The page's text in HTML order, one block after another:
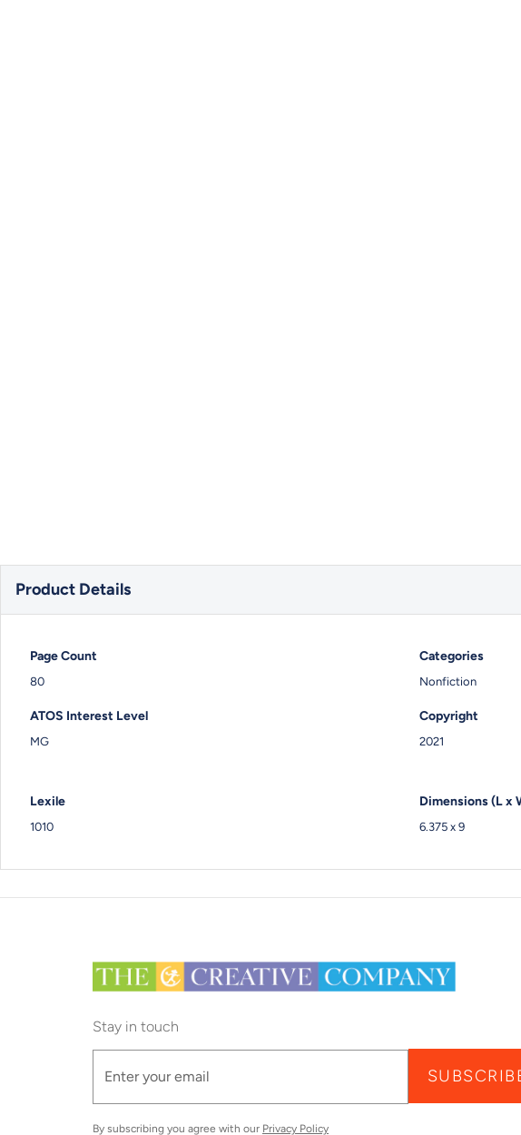
Product Details
Page Count
80
Categories
Nonfiction
ATOS Interest Level
MG
Copyright
2021
Lexile
1010
Dimensions (L x
6.375 x 9
Stay in touch
By subscribing you agree with our Privacy Policy